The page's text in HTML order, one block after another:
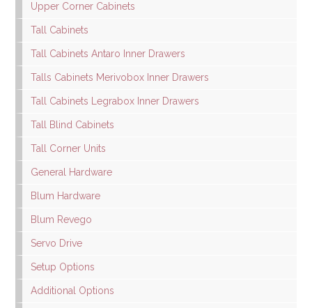
Upper Corner Cabinets
Tall Cabinets
Tall Cabinets Antaro Inner Drawers
Talls Cabinets Merivobox Inner Drawers
Tall Cabinets Legrabox Inner Drawers
Tall Blind Cabinets
Tall Corner Units
General Hardware
Blum Hardware
Blum Revego
Servo Drive
Setup Options
Additional Options